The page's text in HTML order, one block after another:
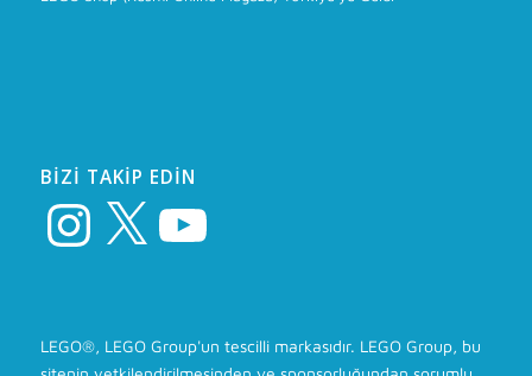
BIZI TAKIP EDIN
Instagram YouTube
LEGO®, LEGO Group'un tescilli markasıdır. LEGO Group, bu